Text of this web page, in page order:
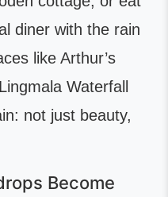
diner with the rain
like Arthur’s
Waterfall
not just beauty,
Become